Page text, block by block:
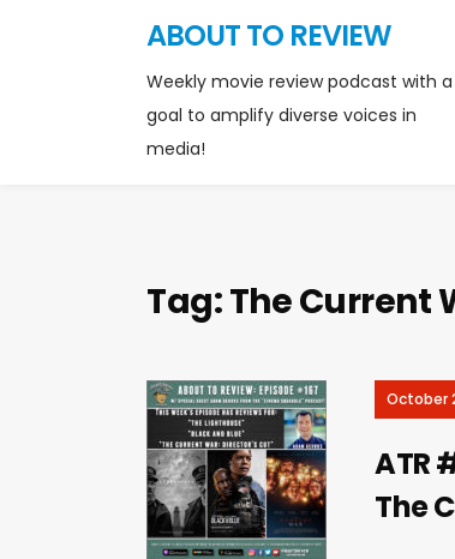
ABOUT TO REVIEW
Weekly movie review podcast with a
goal to amplify diverse voices in
media!
Tag:The Current
October
ATR
The